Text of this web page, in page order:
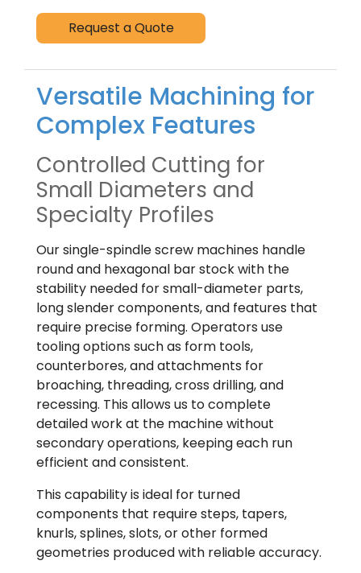
Request a Quote
Versatile Machining for
Complex Features
Controlled Cutting for
Small Diameters and
Specialty Profiles
Our single-spindle screw machines handle
round and hexagonal bar stock with the
stability needed for small-diameter parts,
long slender components, and features that
require precise forming. Operators use
tooling options such as form tools,
counterbores, and attachments for
broaching, threading, cross drilling, and
recessing. This allows us to complete
detailed work at the machine without
secondary operations, keeping each run
efficient and consistent.
This capability is ideal for turned
components that require steps, tapers,
knurls, splines, slots, or other formed
geometries produced with reliable accuracy.